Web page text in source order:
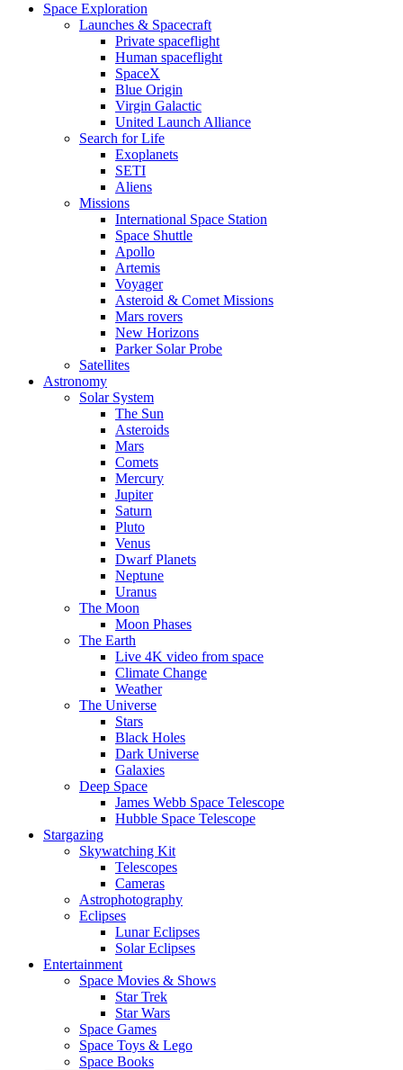
Space Exploration
Launches & Spacecraft
Private spaceflight
Human spaceflight
SpaceX
Blue Origin
Virgin Galactic
United Launch Alliance
Search for Life
Exoplanets
SETI
Aliens
Missions
International Space Station
Space Shuttle
Apollo
Artemis
Voyager
Asteroid & Comet Missions
Mars rovers
New Horizons
Parker Solar Probe
Satellites
Astronomy
Solar System
The Sun
Asteroids
Mars
Comets
Mercury
Jupiter
Saturn
Pluto
Venus
Dwarf Planets
Neptune
Uranus
The Moon
Moon Phases
The Earth
Live 4K video from space
Climate Change
Weather
The Universe
Stars
Black Holes
Dark Universe
Galaxies
Deep Space
James Webb Space Telescope
Hubble Space Telescope
Stargazing
Skywatching Kit
Telescopes
Cameras
Astrophotography
Eclipses
Lunar Eclipses
Solar Eclipses
Entertainment
Space Movies & Shows
Star Trek
Star Wars
Space Games
Space Toys & Lego
Space Books